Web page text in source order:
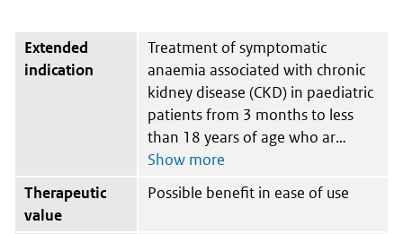
Extended
indication
Treatment of symptomatic
anaemia associated with chronic
kidney disease (CKD) in paediatric
patients from 3 months to less
than 18 years of age who ar
Therapeutic
value
Possible benefit in ease of use